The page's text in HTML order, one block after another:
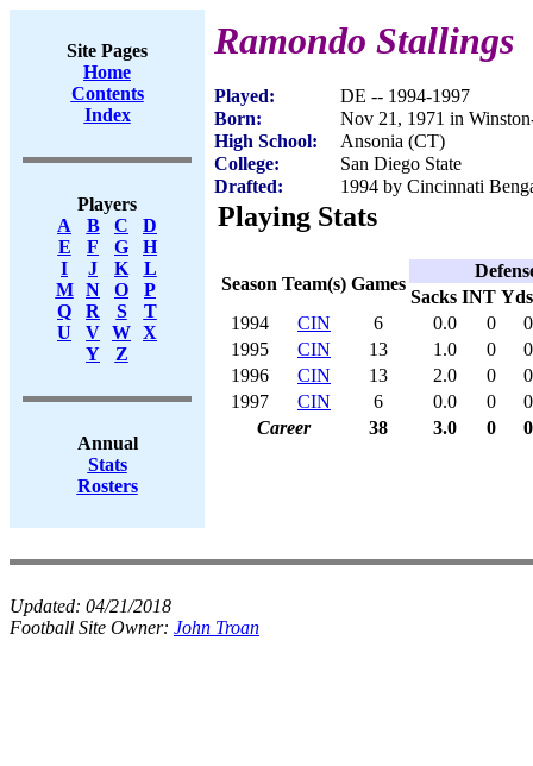
Site Pages
Home
Contents
Index
Players
A
B C
D
E
F G
H
I
J K
L
M
N O
P
Q
R S
T
U
V W X
Y
Z
Annual
Stats
Rosters
Ramondo Stallings
Played:
DE -- 1994-1997
Born:
Nov 21, 1971 in
High School:
Ansonia (CT)
College:
San Diego State
Drafted:
1994 by Cincinnati
Playing Stats
Season Team(s) Games
Sacks INT Yds
1994
CIN 6 0.0 0
0
1995
CIN 13 1.0 0
0
1996
CIN 13 2.0 0
0
1997
CIN 6 0.0 0
0
Career
38 3.0 0 0
Updated: 04/21/2018
Football Site Owner: John Troan